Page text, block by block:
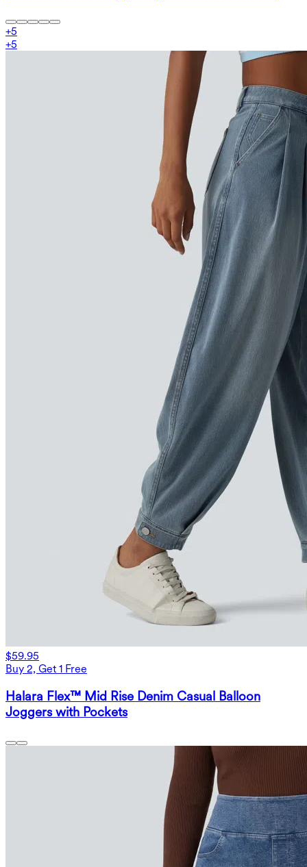
+5
+5
$59.95
Buy 2, Get 1 Free
Halara Flex™ Mid Rise Denim Casual Balloon
Joggers with Pockets